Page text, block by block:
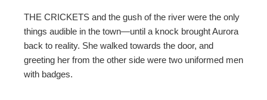
THE CRICKETS and the gush of the river were the only
things audible in the town—until a knock brought Aurora
back to reality. She walked towards the door, and
greeting her from the other side were two uniformed men
with badges.